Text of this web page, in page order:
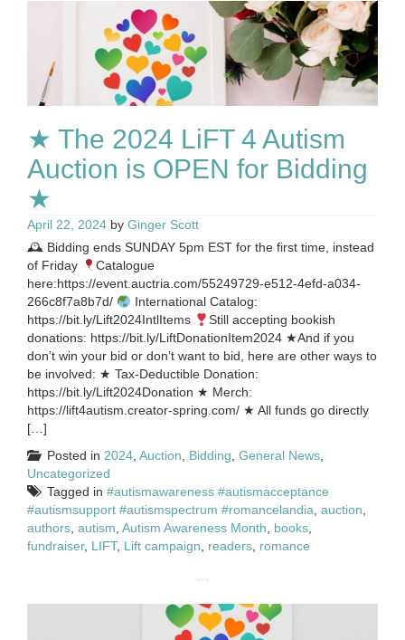
★ The 2024 LiFT 4 Autism
Auction is OPEN for Bidding
★
April 22, 2024 by Ginger Scott
🕰 Bidding ends SUNDAY 5pm EST for the first time, instead
of Friday
Catalogue
here:https://event.auctria.com/55249729-e512-4efd-a034-
266c8f7a8b7d/
International Catalog:
https://bit.ly/Lift2024IntlItems
Still accepting bookish
donations: https://bit.ly/LiftDonationItem2024 ★And if you
don’t win your bid or don’t want to bid, here are other ways to
be involved: ★ Tax-Deductible Donation:
https://bit.ly/Lift2024Donation ★ Merch:
https://lift4autism.creator-spring.com/ ★ All funds go directly
[…]
Posted in 2024, Auction, Bidding, General News,
Uncategorized
Tagged in #autismawareness #autismacceptance
#autismsupport #autismspectrum #romancelandia, auction,
authors, autism, Autism Awareness Month, books,
fundraiser, LIFT, Lift campaign, readers, romance